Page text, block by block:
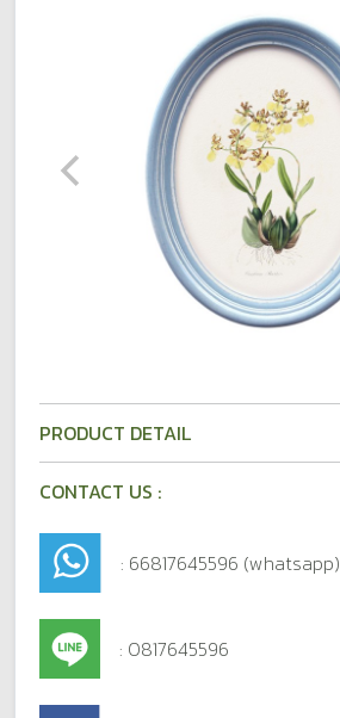
PRODUCT DETAIL
CONTACT US :
: 66817645596 (whatsapp)
: 0817645596